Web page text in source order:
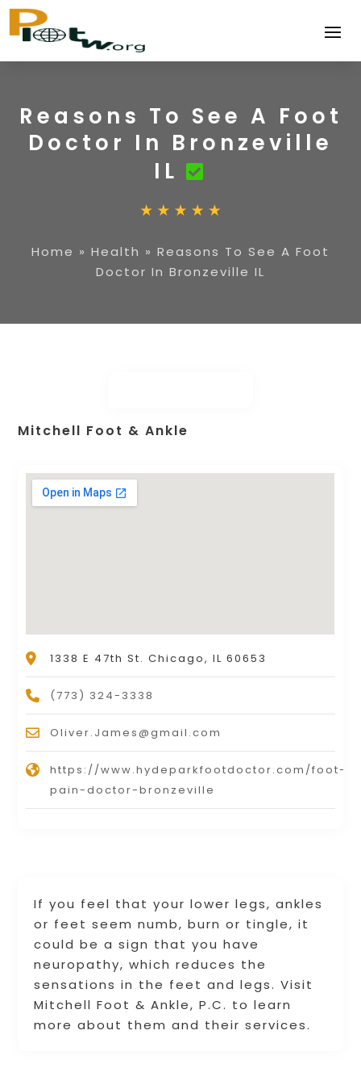
Reasons To See A Foot
Doctor In Bronzeville
IL
Home » Health » Reasons To See A Foot
Doctor In Bronzeville IL
If you feel that your lower legs, ankles
or feet seem numb, burn or tingle, it
could be a sign that you have
neuropathy, which reduces the
sensations in the feet and legs. Visit
Mitchell Foot & Ankle, P.C. to learn
more about them and their services.
Mitchell Foot & Ankle
1338 E 47th St. Chicago, IL 60653
(773) 324-3338
Oliver.James@gmail.com
https://www.hydeparkfootdoctor.com/foot-
pain-doctor-bronzeville